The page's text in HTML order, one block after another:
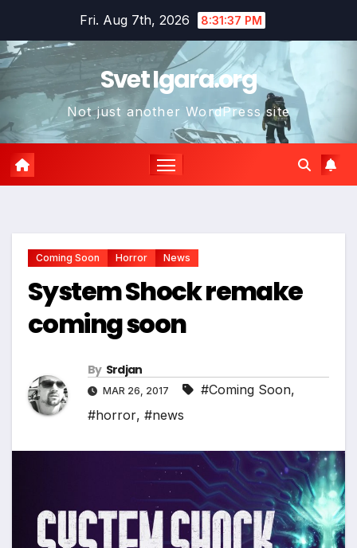
content
Fri. Aug 7th, 2026 8:31:39 PM
Svet Igara.org
Not just another WordPress site
Coming Soon Horror News
System Shock remake
coming soon
By Srdjan
MAR 26, 2017 #Coming Soon,
#horror, #news